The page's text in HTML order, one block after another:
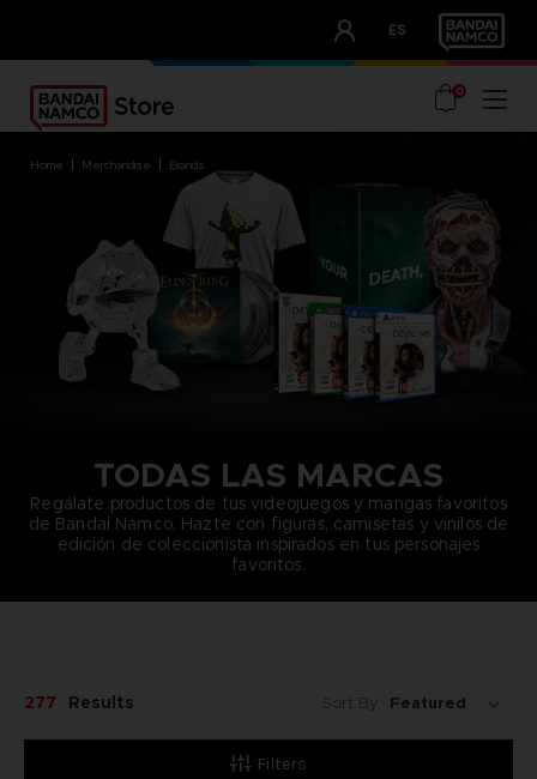
ES
OUR ADVANTAGES
0
home merchandise brands
TODAS LAS MARCAS
Regálate productos de tus videojuegos y mangas favoritos
de Bandai Namco. Hazte con figuras, camisetas y vinilos de
edición de coleccionista inspirados en tus personajes
favoritos.
Filters
277 Results Sort By: